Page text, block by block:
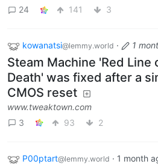
24
141 3
kowanatsi@lemmy.world · 1
Steam Machine 'Red Line
Death' was fixed after a
CMOS reset
www.tweaktown.com
3
93 2
P00ptart@lemmy.world · 1 month